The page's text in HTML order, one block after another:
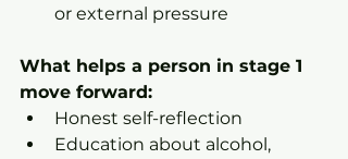
or external pressure
What helps a person in stage 1
move forward:
Honest self-reflection
Education about alcohol,